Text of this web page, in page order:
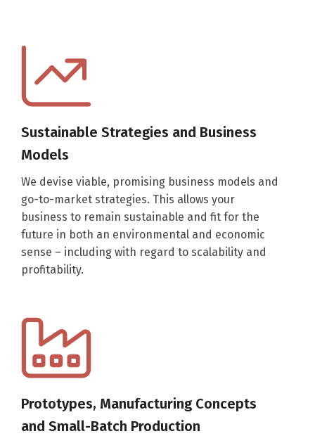
Sustainable Strategies and Business
Models
We devise viable, promising business models and
go-to-market strategies. This allows your
business to remain sustainable and fit for the
future in both an environmental and economic
sense – including with regard to scalability and
profitability.
Prototypes, Manufacturing Concepts
and Small-Batch Production